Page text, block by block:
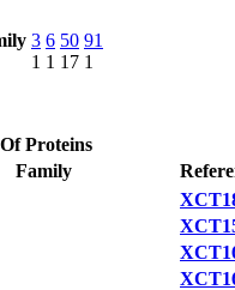
3
1
6
1
50
17
91
1
Proteins
Family